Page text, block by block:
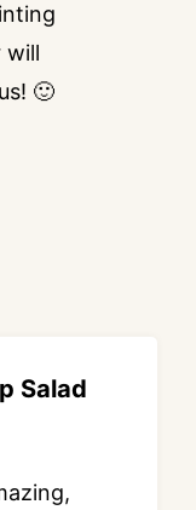
will
🙂
Salad